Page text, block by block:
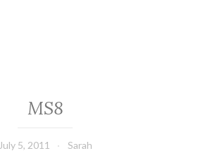
MS8
July 5, 2011 Sarah